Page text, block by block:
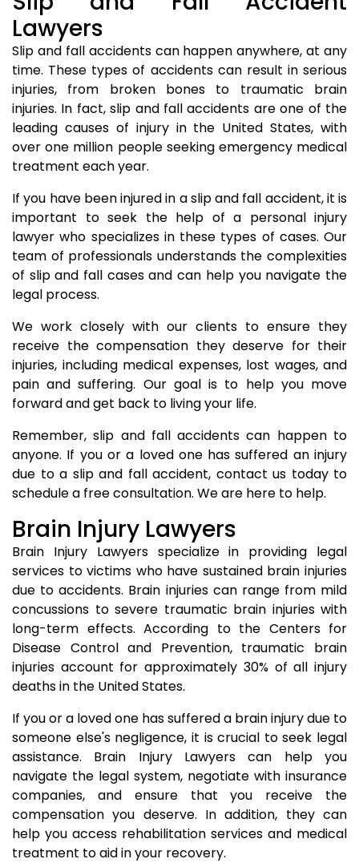
Lawyers
Slip and fall accidents can happen anywhere, at any
time. These types of accidents can result in serious
injuries, from broken bones to traumatic brain
injuries. In fact, slip and fall accidents are one of the
leading causes of injury in the United States, with
over one million people seeking emergency medical
treatment each year.
If you have been injured in a slip and fall accident, it is
important to seek the help of a personal injury
lawyer who specializes in these types of cases. Our
team of professionals understands the complexities
of slip and fall cases and can help you navigate the
legal process.
We work closely with our clients to ensure they
receive the compensation they deserve for their
injuries, including medical expenses, lost wages, and
pain and suffering. Our goal is to help you move
forward and get back to living your life.
Remember, slip and fall accidents can happen to
anyone. If you or a loved one has suffered an injury
due to a slip and fall accident, contact us today to
schedule a free consultation. We are here to help.
Brain Injury Lawyers
Brain Injury Lawyers specialize in providing legal
services to victims who have sustained brain injuries
due to accidents. Brain injuries can range from mild
concussions to severe traumatic brain injuries with
long-term effects. According to the Centers for
Disease Control and Prevention, traumatic brain
injuries account for approximately 30% of all injury
deaths in the United States.
If you or a loved one has suffered a brain injury due to
someone else's negligence, it is crucial to seek legal
assistance. Brain Injury Lawyers can help you
navigate the legal system, negotiate with insurance
companies, and ensure that you receive the
compensation you deserve. In addition, they can
help you access rehabilitation services and medical
treatment to aid in your recovery.